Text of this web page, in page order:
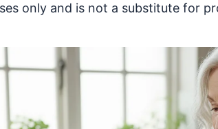
only and is not a substitute for